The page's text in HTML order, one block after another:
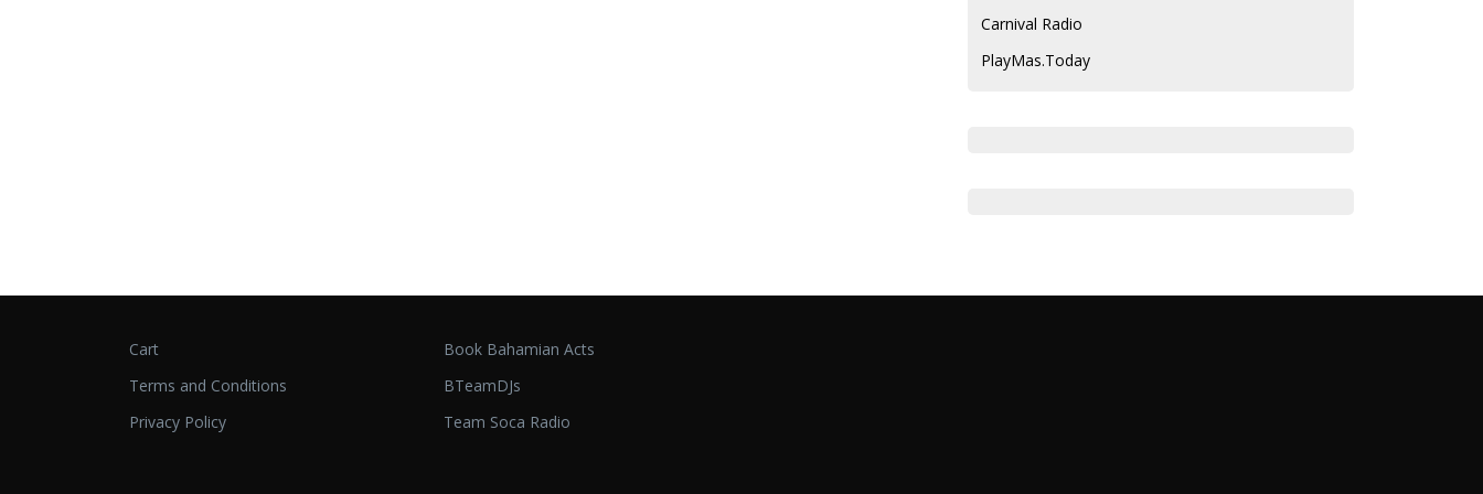
Carnival Radio
PlayMas.Today
Cart
Terms and Conditions
Privacy Policy
Book Bahamian Acts
BTeamDJs
Team Soca Radio